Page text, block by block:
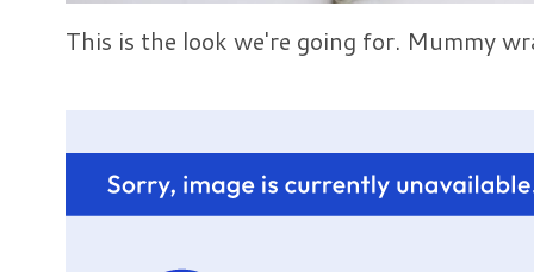
This is the look we're going for. Mummy